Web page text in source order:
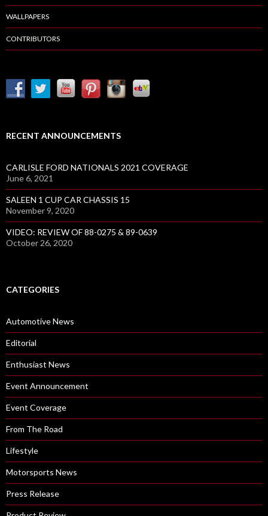
WALLPAPERS
CONTRIBUTORS
RECENT ANNOUNCEMENTS
CARLISLE FORD NATIONALS 2021 COVERAGE
June 6, 2021
SALEEN 1 CUP CAR CHASSIS 15
November 9, 2020
VIDEO: REVIEW OF 88-0275 & 89-0639
October 26, 2020
CATEGORIES
Automotive News
Editorial
Enthusiast News
Event Announcement
Event Coverage
From The Road
Lifestyle
Motorsports News
Press Release